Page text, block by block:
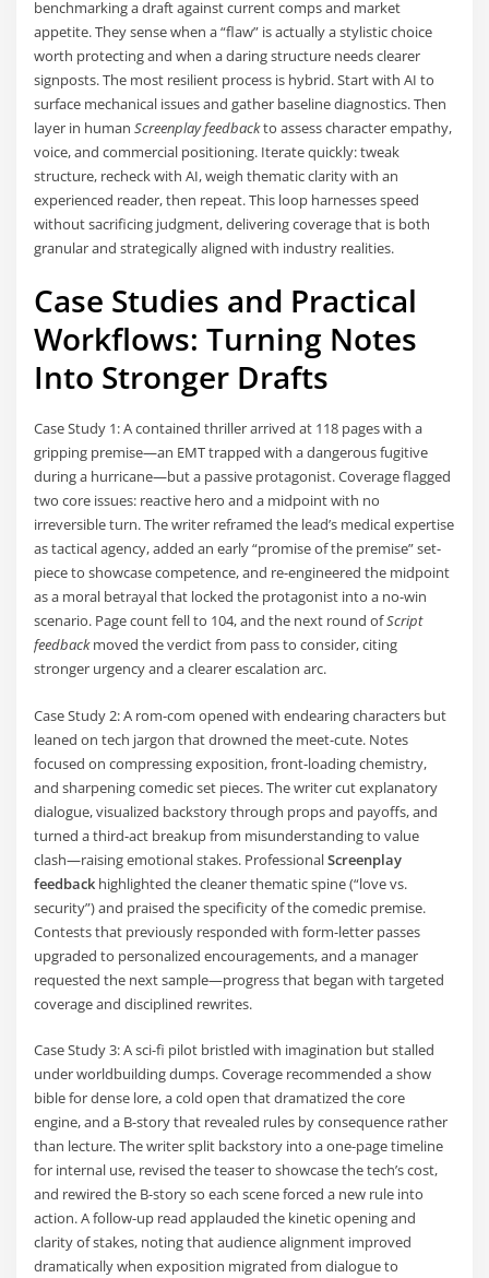
benchmarking a draft against current comps and market
appetite. They sense when a “flaw” is actually a stylistic choice
worth protecting and when a daring structure needs clearer
signposts. The most resilient process is hybrid. Start with AI to
surface mechanical issues and gather baseline diagnostics. Then
layer in humanScreenplay feedbackto assess character empathy,
voice, and commercial positioning. Iterate quickly: tweak
structure, recheck with AI, weigh thematic clarity with an
experienced reader, then repeat. This loop harnesses speed
without sacrificing judgment, delivering coverage that is both
granular and strategically aligned with industry realities.
Case Studies and Practical
Workflows: Turning Notes
Into Stronger Drafts
Case Study 1: A contained thriller arrived at 118 pages with a
gripping premise—an EMT trapped with a dangerous fugitive
during a hurricane—but a passive protagonist. Coverage flagged
two core issues: reactive hero and a midpoint with no
irreversible turn. The writer reframed the lead’s medical expertise
as tactical agency, added an early “promise of the premise” set-
piece to showcase competence, and re-engineered the midpoint
as a moral betrayal that locked the protagonist into a no-win
scenario. Page count fell to 104, and the next round ofScript
feedbackmoved the verdict from pass to consider, citing
stronger urgency and a clearer escalation arc.
Case Study 2: A rom-com opened with endearing characters but
leaned on tech jargon that drowned the meet-cute. Notes
focused on compressing exposition, front-loading chemistry,
and sharpening comedic set pieces. The writer cut explanatory
dialogue, visualized backstory through props and payoffs, and
turned a third-act breakup from misunderstanding to value
clash—raising emotional stakes. ProfessionalScreenplay
feedback highlighted the cleaner thematic spine (“love vs.
security”) and praised the specificity of the comedic premise.
Contests that previously responded with form-letter passes
upgraded to personalized encouragements, and a manager
requested the next sample—progress that began with targeted
coverage and disciplined rewrites.
Case Study 3: A sci-fi pilot bristled with imagination but stalled
under worldbuilding dumps. Coverage recommended a show
bible for dense lore, a cold open that dramatized the core
engine, and a B-story that revealed rules by consequence rather
than lecture. The writer split backstory into a one-page timeline
for internal use, revised the teaser to showcase the tech’s cost,
and rewired the B-story so each scene forced a new rule into
action. A follow-up read applauded the kinetic opening and
clarity of stakes, noting that audience alignment improved
dramatically when exposition migrated from dialogue to